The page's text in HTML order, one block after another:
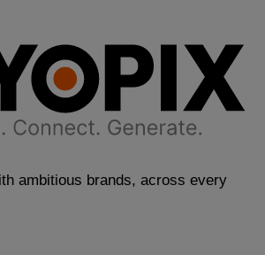
ambitious brands, across every